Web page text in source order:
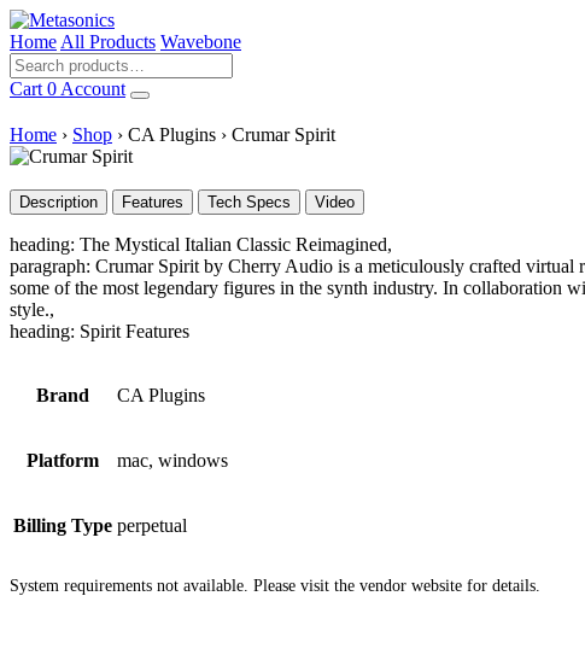
Home All Products Wavebone
Cart 0 Account
Home › Shop › CA Plugins › Crumar Spirit
Description Features Tech Specs Video
heading: The Mystical Italian Classic Reimagined,
paragraph: Crumar Spirit by Cherry Audio is a meticulously crafted virtual
some of the most legendary figures in the synth industry. In collaboration
style.,
heading: Spirit Features
Brand CA Plugins
Platform mac, windows
Billing Type perpetual
System requirements not available. Please visit the vendor website for details.